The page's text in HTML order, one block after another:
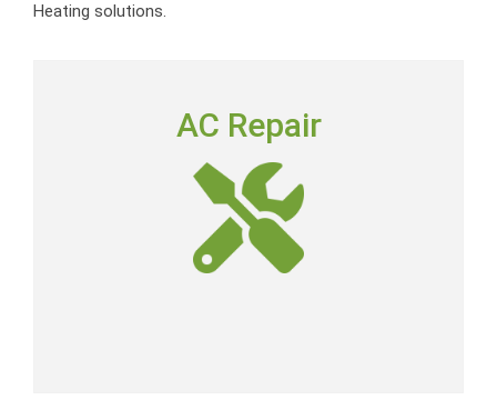
Heating solutions.
AC Repair
To deliver outstanding customer service by providing
neighborly advice, quality repairs and expert-level skills
at a fair price.
AC Repair